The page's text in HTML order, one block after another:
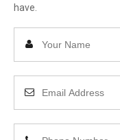
have.
Enter
Name
Email
Enter